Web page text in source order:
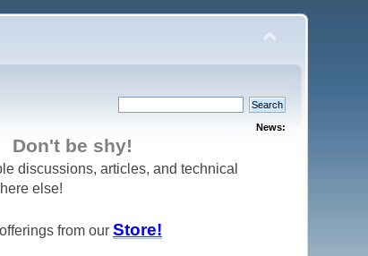
News:
Don't be shy!
discussions, articles, and technical
else!
from our Store!